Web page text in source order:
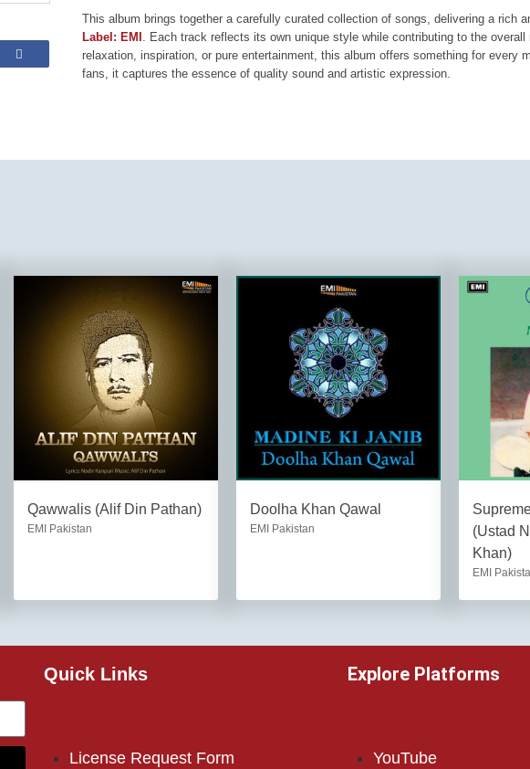
This album brings together a carefully curated collection of songs, delivering a rich
Label: EMI . Each track reflects its own unique style while contributing to the
relaxation, inspiration, or pure entertainment, this album offers something for every
fans, it captures the essence of quality sound and artistic expression.
Qawwalis (Alif Din Pathan)
EMI Pakistan
Doolha Khan Qawal
EMI Pakistan
(Ustad
Khan)
EMI
Quick Links
License Request Form
Explore Platforms
YouTube